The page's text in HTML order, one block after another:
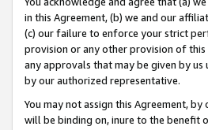
in this Agreement, (b) we and our
(c) our failure to enforce your strict
provision or any other provision of this
any approvals that may be given by
by our authorized representative.
You may not assign this Agreement,
will be binding on, inure to the benefit